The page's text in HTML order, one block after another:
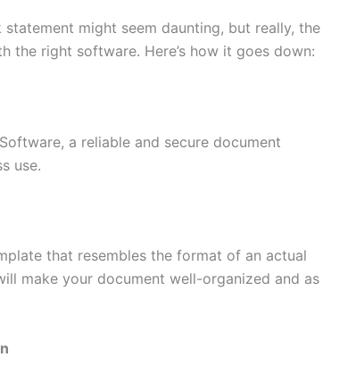
might seem daunting, but really, the
the right software. Here’s how it goes down:
Software, a reliable and secure document
use.
that resembles the format of an actual
make your document well-organized and as